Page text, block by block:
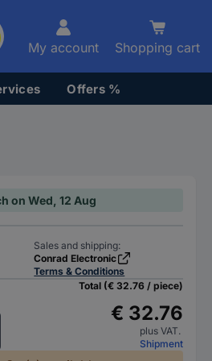
My account Shopping cart
Offers %
on Wed, 12 Aug
Sales and shipping:
Conrad Electronic
Terms & Conditions
Total (€ 32.76 / piece)
€ 32.76
plus VAT.
Shipment